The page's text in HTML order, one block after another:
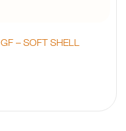
GF – SOFT SHELL